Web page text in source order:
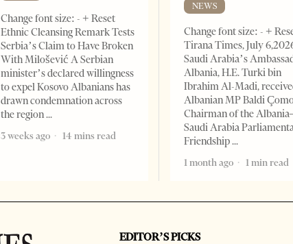
Change font size: - + Reset
Ethnic Cleansing Remark Tests
Serbia’s Claim to Have Broken
With Milošević A Serbian
minister’s declared willingness
to expel Kosovo Albanians has
drawn condemnation across
the region
3 weeks ago
14 mins read
NEWS
Change font size: - +
Tirana Times, July
Saudi Arabia’s
Albania, H.E. Turki bin
Ibrahim Al-Madi,
Albanian MP Baldi
Chairman of the
Saudi Arabia
Friendship
1 month ago
1 min read
EDITOR’S PICKS